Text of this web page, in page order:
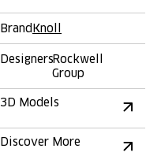
BrandKnoll
DesignersRockwell
Group
3D Models
Discover More